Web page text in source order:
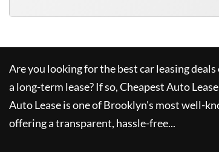
Are you looking for the best car leasing
a long-term lease? If so,Cheapest Auto Lease
Auto Leaseis one of Brooklyn's most well-
offering a transparent, hassle-free...